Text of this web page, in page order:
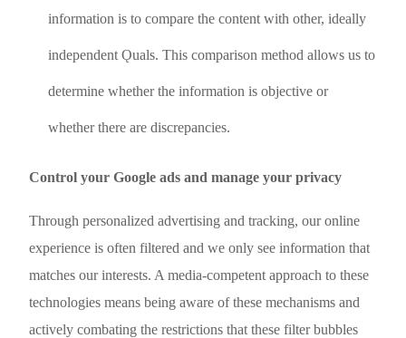
information is to compare the content with other, ideally
independent Ǫuals. This comparison method allows us to
determine whether the information is objective or
whether there are discrepancies.
Control your Google ads and manage your privacy
Through personalized advertising and tracking, our online
experience is often filtered and we only see information that
matches our interests. A media-competent approach to these
technologies means being aware of these mechanisms and
actively combating the restrictions that these filter bubbles